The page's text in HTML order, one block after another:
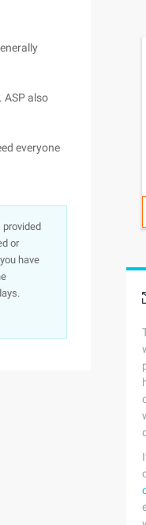
ASP also
everyone
or
have